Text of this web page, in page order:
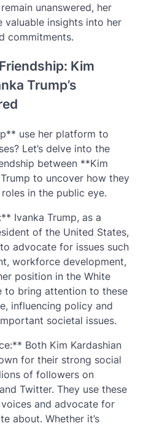
unanswered, her
insights into her
commitments.
Kim
Trump’s
use her platform to
Let’s delve into the
between **Kim
to uncover how they
in the public eye.
Ivanka Trump, as a
of the United States,
advocate for issues such
workforce development,
position in the White
to bring attention to these
influencing policy and
societal issues.
Both Kim Kardashian
for their strong social
of followers on
Twitter. They use these
and advocate for
about. Whether it’s